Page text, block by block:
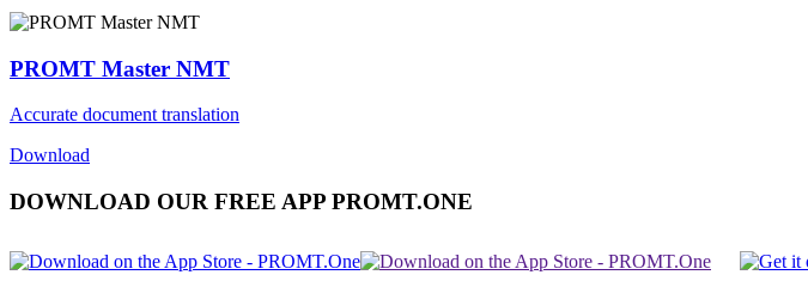
PROMT Master NMT
Accurate document translation
Download
DOWNLOAD OUR FREE APP PROMT.ONE